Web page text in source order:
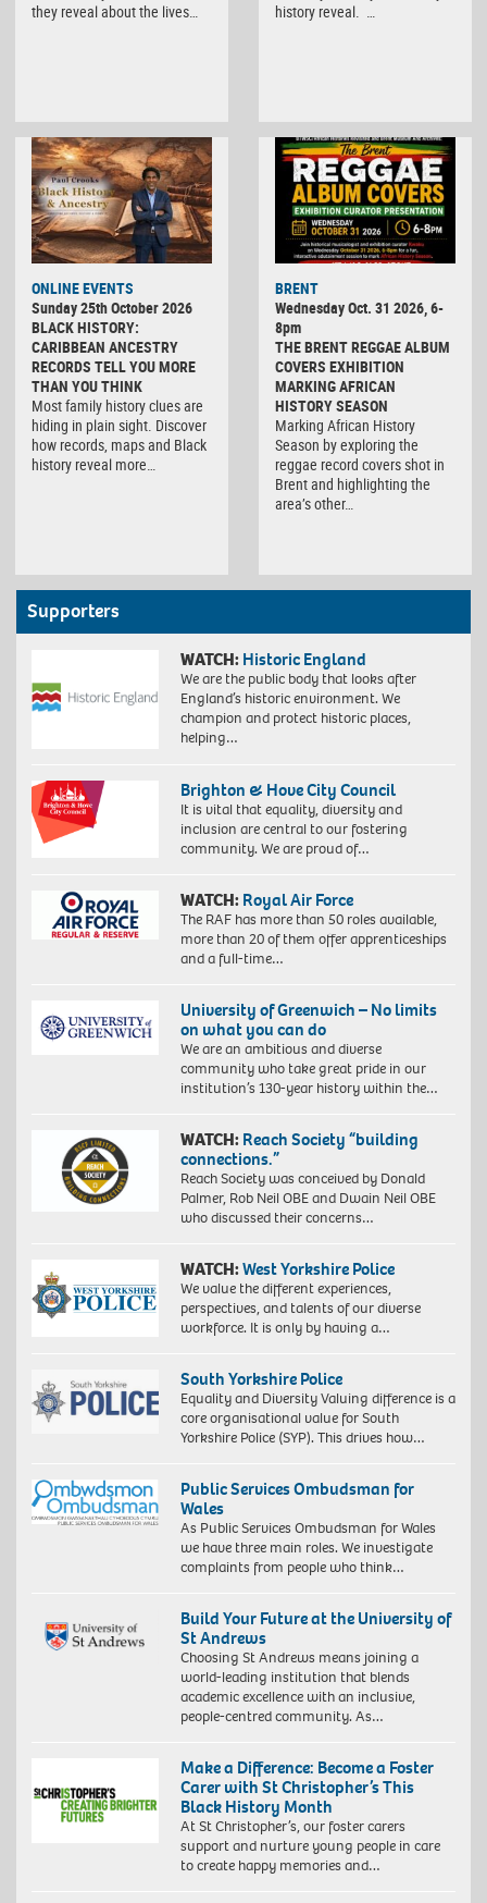
they reveal about the lives…
history reveal. …
ONLINE EVENTS
Sunday 25th October 2026
BLACK HISTORY:
CARIBBEAN ANCESTRY
RECORDS TELL YOU MORE
THAN YOU THINK
Most family history clues are
hiding in plain sight. Discover
how records, maps and Black
history reveal more…
BRENT
Wednesday Oct. 31 2026, 6-
8pm
THE BRENT REGGAE ALBUM
COVERS EXHIBITION
MARKING AFRICAN
HISTORY SEASON
Marking African History
Season by exploring the
reggae record covers shot in
Brent and highlighting the
area’s other…
Supporters
WATCH: Historic England
We are the public body that looks after
England’s historic environment. We
champion and protect historic places,
helping…
Brighton & Hove City Council
It is vital that equality, diversity and
inclusion are central to our fostering
community. We are proud of…
WATCH: Royal Air Force
The RAF has more than 50 roles available,
more than 20 of them offer apprenticeships
and a full-time…
University of Greenwich – No limits
on what you can do
We are an ambitious and diverse
community who take great pride in our
institution’s 130-year history within the…
WATCH: Reach Society “building
connections.”
Reach Society was conceived by Donald
Palmer, Rob Neil OBE and Dwain Neil OBE
who discussed their concerns…
WATCH:West Yorkshire Police
We value the different experiences,
perspectives, and talents of our diverse
workforce. It is only by having a…
South Yorkshire Police
Equality and Diversity Valuing difference is a
core organisational value for South
Yorkshire Police (SYP). This drives how…
Public Services Ombudsman for
Wales
As Public Services Ombudsman for Wales
we have three main roles. We investigate
complaints from people who think…
Build Your Future at the University of
St Andrews
Choosing St Andrews means joining a
world-leading institution that blends
academic excellence with an inclusive,
people-centred community. As…
Make a Difference: Become a Foster
Carer with St Christopher’s This
Black History Month
At St Christopher’s, our foster carers
support and nurture young people in care
to create happy memories and…